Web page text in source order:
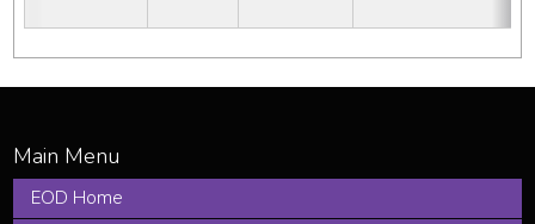
EOD Home